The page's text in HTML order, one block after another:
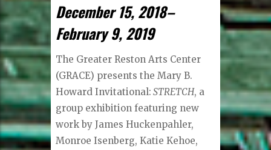
December 15, 2018–
February 9, 2019
The Greater Reston Arts Center
(GRACE) presents the Mary B.
Howard Invitational: STRETCH, a
group exhibition featuring new
work by James Huckenpahler,
Monroe Isenberg, Katie Kehoe,